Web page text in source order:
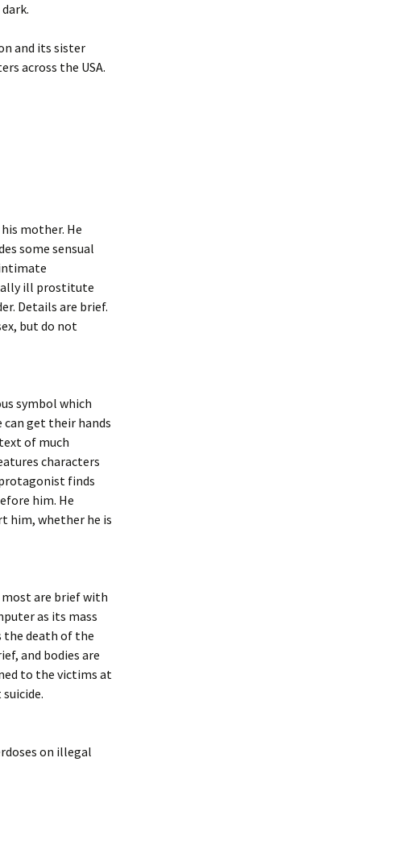
and its sister
across the USA.
mother. He
some sensual
ill prostitute
Details are brief.
but do not
symbol which
get their hands
of much
characters
finds
him. He
him, whether he is
are brief with
as its mass
the death of the
and bodies are
to the victims at
on illegal